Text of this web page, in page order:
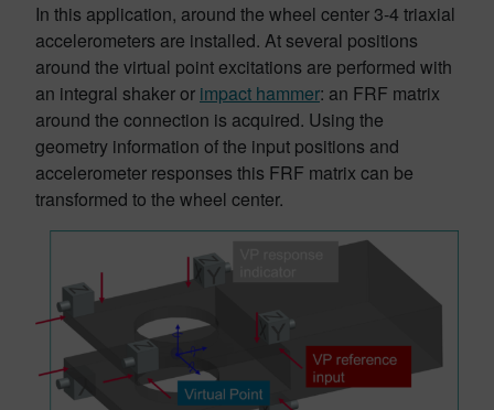
In this application, around the wheel center 3-4 triaxial
accelerometers are installed. At several positions
around the virtual point excitations are performed with
an integral shaker or impact hammer: an FRF matrix
around the connection is acquired. Using the
geometry information of the input positions and
accelerometer responses this FRF matrix can be
transformed to the wheel center.